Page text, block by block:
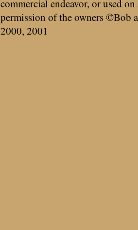
commercial endeavor, or used
permission of the owners ©Bob
2000, 2001